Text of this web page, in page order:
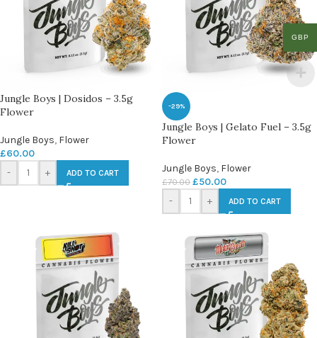
Jungle Boys | Dosidos – 3.5g
Flower
Jungle Boys, Flower
£60.00
-
+ ADD TO CART
-29%
Jungle Boys | Gelato Fuel – 3.5g
Flower
Jungle Boys, Flower
£70.00 £50.00
- + ADD TO CART
GBP